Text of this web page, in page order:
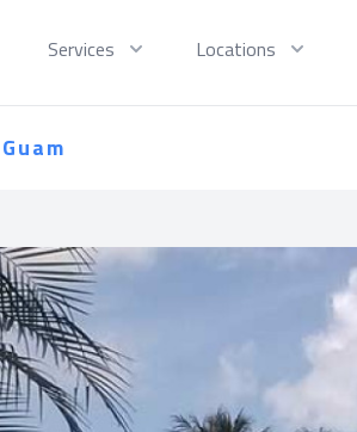
Services Locations
Guam